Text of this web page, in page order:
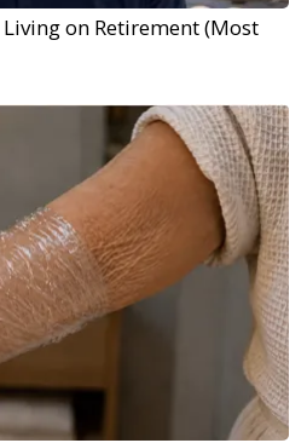
on Retirement (Most